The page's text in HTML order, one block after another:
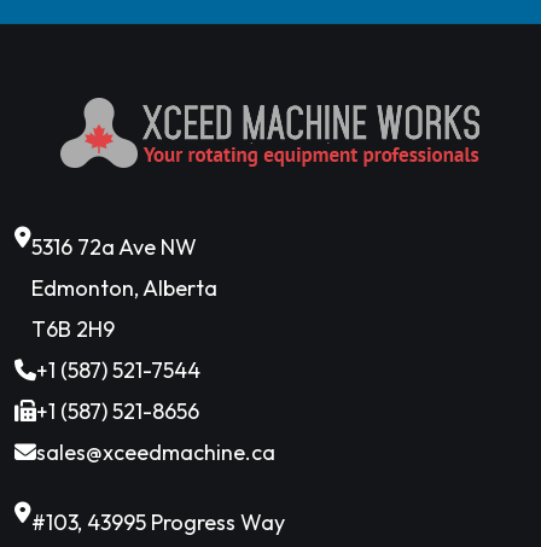
5316 72a Ave NW
Edmonton, Alberta
T6B 2H9
+1 (587) 521-7544
+1 (587) 521-8656
sales@xceedmachine.ca
#103, 43995 Progress Way